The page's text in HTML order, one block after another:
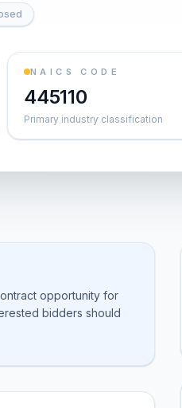
NAICS CODE
445110
Primary industry classification
opportunity for
bidders should